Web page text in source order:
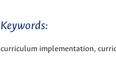
Keywords:
curriculum implementation,